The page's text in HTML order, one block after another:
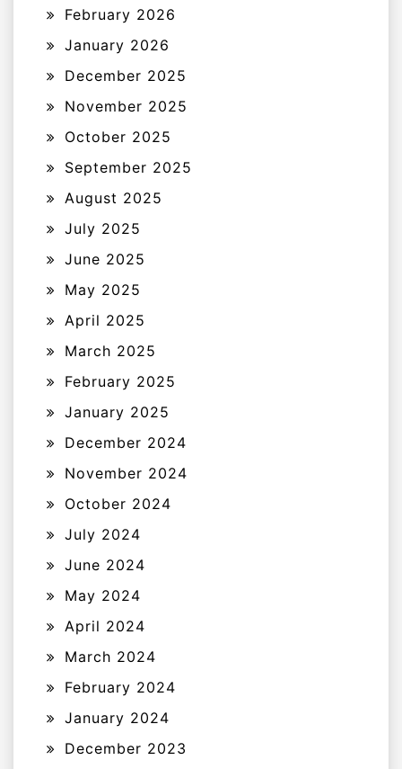
February 2026
January 2026
December 2025
November 2025
October 2025
September 2025
August 2025
July 2025
June 2025
May 2025
April 2025
March 2025
February 2025
January 2025
December 2024
November 2024
October 2024
July 2024
June 2024
May 2024
April 2024
March 2024
February 2024
January 2024
December 2023